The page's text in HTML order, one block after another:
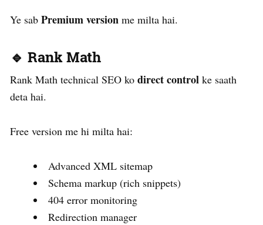
Ye sab Premium version me milta hai.
🔹 Rank Math
Rank Math technical SEO ko direct control ke saath
deta hai.
Free version me hi milta hai:
Advanced XML sitemap
Schema markup (rich snippets)
404 error monitoring
Redirection manager